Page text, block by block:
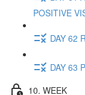
POSITIVE
DAY 62
DAY 63
10. WEEK